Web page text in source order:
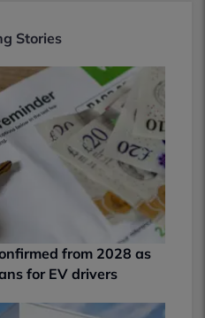
Stories
from 2028 as
for EV drivers